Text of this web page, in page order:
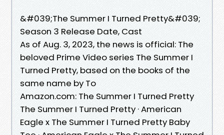
&#039;The Summer I Turned Pretty&#039;
Season 3 Release Date, Cast
As of Aug. 3, 2023, the news is official: The
beloved Prime Video series The Summer I
Turned Pretty, based on the books of the
same name by To
Amazon.com: The Summer I Turned Pretty
The Summer I Turned Pretty · American
Eagle x The Summer I Turned Pretty Baby